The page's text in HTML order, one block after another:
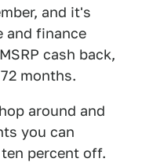
and it's
and finance
cash back,
months.
around and
you can
percent off.